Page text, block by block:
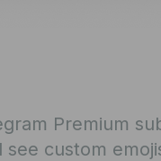
Premium
custom